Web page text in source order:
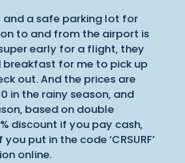
and a safe parking lot for
to and from the airport is
early for a flight, they
for me to pick up
out. And the prices are
in the rainy season, and
based on double
discount if you pay cash,
put in the code ‘CRSURF’
online.